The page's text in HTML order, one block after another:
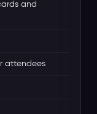
and
attendees